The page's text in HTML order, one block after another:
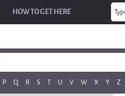
HOW TO GET HERE
P Q R S T U V W X Y Z